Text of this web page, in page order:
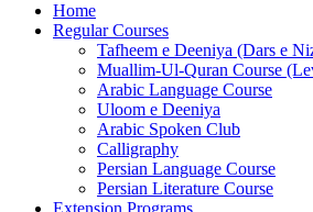
Home
Regular Courses
Tafheem e Deeniya (Dars e
Muallim-Ul-Quran Course
Arabic Language Course
Uloom e Deeniya
Arabic Spoken Club
Calligraphy
Persian Language Course
Persian Literature Course
Extension Programs